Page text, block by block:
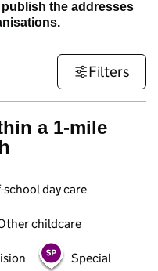
the addresses
Filters
a 1-mile
school day care
childcare
Special